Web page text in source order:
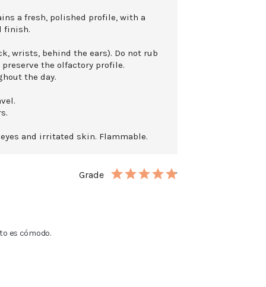
a fresh, polished profile, with a
finish.
wrists, behind the ears). Do not rub
the olfactory profile.
the day.
and irritated skin. Flammable.
Grade
es cómodo.